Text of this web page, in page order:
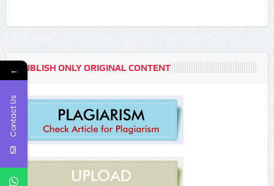
PUBLISH ONLY ORIGINAL CONTENT
←
Contact Us